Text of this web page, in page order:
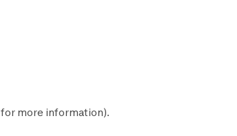
for more information).